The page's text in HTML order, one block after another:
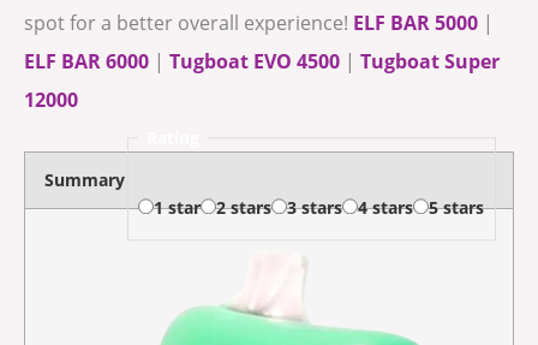
spot for a better overall experience! ELF BAR 5000 |
ELF BAR 6000 | Tugboat EVO 4500 | Tugboat Super
12000
Summary
1 star 2 stars 3 stars 4 stars 5 stars